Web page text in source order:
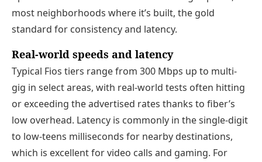
most neighborhoods where it’s built, the gold
standard for consistency and latency.
Real-world speeds and latency
Typical Fios tiers range from 300 Mbps up to multi-
gig in select areas, with real-world tests often hitting
or exceeding the advertised rates thanks to fiber’s
low overhead. Latency is commonly in the single-digit
to low-teens milliseconds for nearby destinations,
which is excellent for video calls and gaming. For